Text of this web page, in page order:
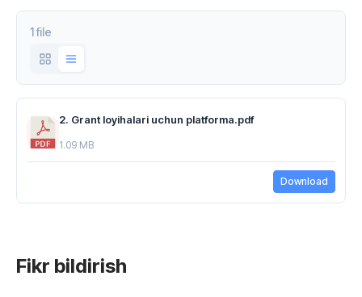
1 file
2. Grant loyihalari uchun platforma.pdf
1.09 MB
Download
Fikr bildirish